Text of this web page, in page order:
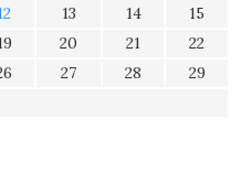
13 14
15
20 21
22
27 28
29